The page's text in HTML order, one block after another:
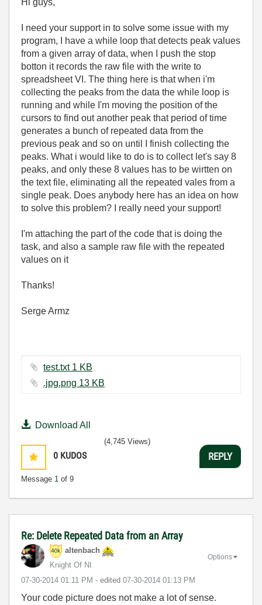
Hi guys,
I need your support in to solve some issue with my
program, I have a while loop that detects peak values
from a given array of data, when I push the stop
botton it records the raw file with the write to
spreadsheet VI. The thing here is that when i'm
collecting the peaks from the data the while loop is
running and while I'm moving the position of the
cursors to find out another peak that period of time
generates a bunch of repeated data from the
previous peak and so on until I finish collecting the
peaks. What i would like to do is to collect let's say 8
peaks, and only these 8 values has to be wirtten on
the text file, eliminating all the repeated vales from a
single peak. Does anybody here has an idea on how
to solve this problem? I really need your support!
I'm attaching the part of the code that is doing the
task, and also a sample raw file with the repeated
values on it
Thanks!
Serge Armz
test.txt ‏1 KB
.jpg.png ‏13 KB
Download All
0 KUDOS
Message 1 of 9
(4,745 Views)
REPLY
Re: Delete Repeated Data from an Array
altenbach
Knight Of NI
‎07-30-2014 01:11 PM - edited ‎07-30-2014 01:13 PM
Options
Your code picture does not make a lot of sense.